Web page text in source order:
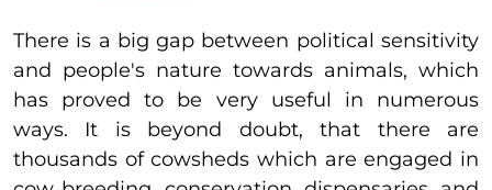
There is a big gap between political sensitivity
and people's nature towards animals, which
has proved to be very useful in numerous
ways. It is beyond doubt, that there are
thousands of cowsheds which are engaged in